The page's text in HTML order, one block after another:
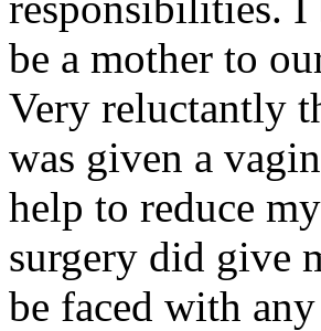
be a mother to
Very reluctantly
was given a
help to reduce
surgery did give
be faced with